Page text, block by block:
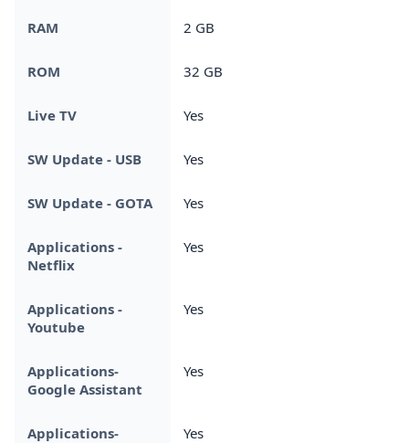
RAM 2 GB
ROM 32 GB
Live TV Yes
SW Update - USB Yes
SW Update - GOTA Yes
Applications -
Netflix
Yes
Applications -
Youtube
Yes
Applications-
Google Assistant
Yes
Applications-
Yes